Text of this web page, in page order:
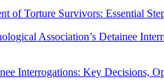
of Torture Survivors: Essential
Association’s Detainee
Interrogations: Key Decisions,